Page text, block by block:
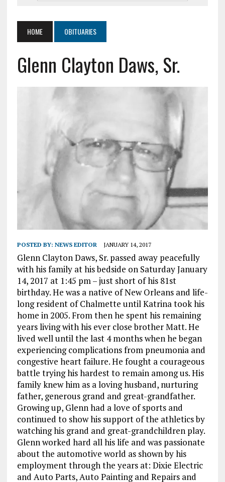
HOME OBITUARIES
Glenn Clayton Daws, Sr.
POSTED BY: NEWS EDITOR JANUARY 14, 2017
Glenn Clayton Daws, Sr. passed away peacefully
with his family at his bedside on Saturday January
14, 2017 at 1:45 pm – just short of his 81st
birthday. He was a native of New Orleans and life-
long resident of Chalmette until Katrina took his
home in 2005. From then he spent his remaining
years living with his ever close brother Matt. He
lived well until the last 4 months when he began
experiencing complications from pneumonia and
congestive heart failure. He fought a courageous
battle trying his hardest to remain among us. His
family knew him as a loving husband, nurturing
father, generous grand and great-grandfather.
Growing up, Glenn had a love of sports and
continued to show his support of the athletics by
watching his grand and great-grandchildren play.
Glenn worked hard all his life and was passionate
about the automotive world as shown by his
employment through the years at: Dixie Electric
and Auto Parts, Auto Painting and Repairs and